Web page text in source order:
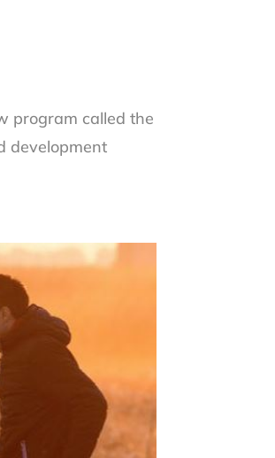
program called the
development